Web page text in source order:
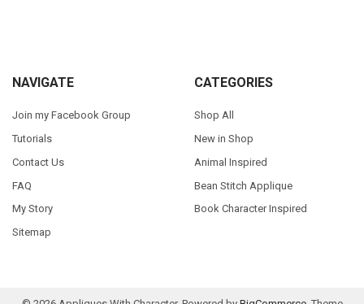
Footer
NAVIGATE
Join my Facebook Group
Tutorials
Contact Us
FAQ
My Story
Sitemap
CATEGORIES
Shop All
New in Shop
Animal Inspired
Bean Stitch Applique
Book Character Inspired